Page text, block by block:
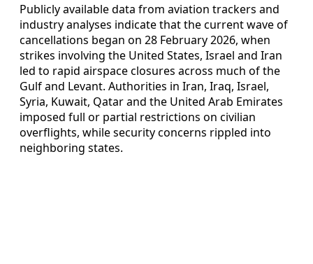
Publicly available data from aviation trackers and
industry analyses indicate that the current wave of
cancellations began on 28 February 2026, when
strikes involving the United States, Israel and Iran
led to rapid airspace closures across much of the
Gulf and Levant. Authorities in Iran, Iraq, Israel,
Syria, Kuwait, Qatar and the United Arab Emirates
imposed full or partial restrictions on civilian
overflights, while security concerns rippled into
neighboring states.